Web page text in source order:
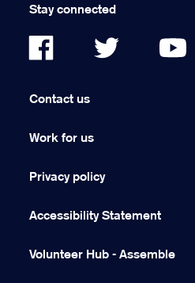
Stay connected
Contact us
Work for us
Privacy policy
Accessibility Statement
Volunteer Hub - Assemble